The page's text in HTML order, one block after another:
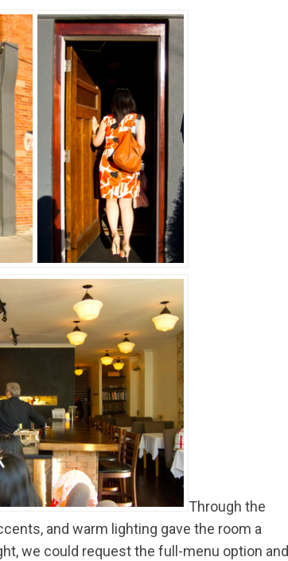
Through the
and warm lighting gave the room a
we could request the full-menu option and